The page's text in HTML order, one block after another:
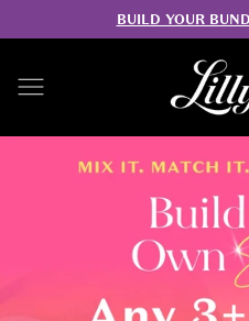
SKIP TO
BUILD YOUR